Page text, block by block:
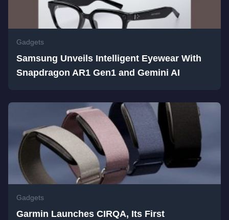
Gadgets
Samsung Unveils Intelligent Eyewear With
Snapdragon AR1 Gen1 and Gemini AI
Gadgets
Garmin Launches CIRQA, Its First